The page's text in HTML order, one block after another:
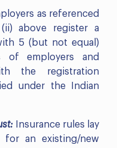
as referenced
above register a
5 (but not equal)
of employers and
the registration
under the Indian
Insurance rules lay
for an existing/new